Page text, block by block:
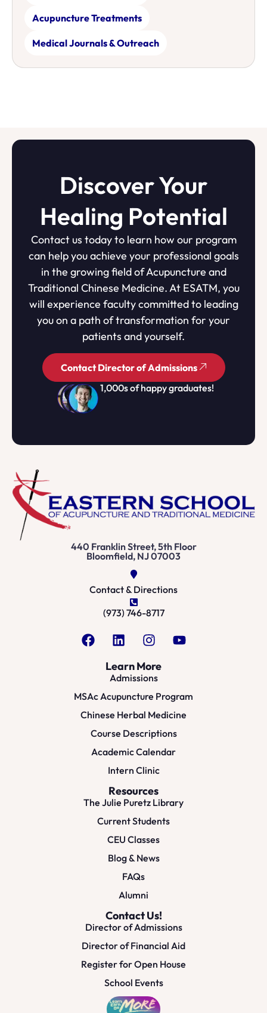
Acupuncture Treatments
Medical Journals & Outreach
Discover Your
Healing Potential
Contact us today to learn how our program
can help you achieve your professional goals
in the growing field of Acupuncture and
Traditional Chinese Medicine. At ESATM, you
will experience faculty committed to leading
you on a path of transformation for your
patients and yourself.
Contact Director of Admissions
1,000s of happy graduates!
440 Franklin Street, 5th Floor
Bloomfield, NJ 07003
Contact & Directions
(973) 746-8717
Learn More
Admissions
MSAc Acupuncture Program
Chinese Herbal Medicine
Course Descriptions
Academic Calendar
Intern Clinic
Resources
The Julie Puretz Library
Current Students
CEU Classes
Blog & News
FAQs
Alumni
Contact Us!
Director of Admissions
Director of Financial Aid
Register for Open House
School Events